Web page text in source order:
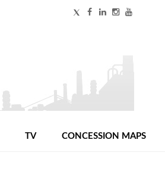
TV CONCESSION MAPS